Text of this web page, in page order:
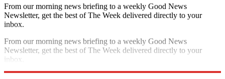
From our morning news briefing to a weekly Good News
Newsletter, get the best of The Week delivered directly to your
inbox.
From our morning news briefing to a weekly Good News
Newsletter, get the best of The Week delivered directly to your
inbox.